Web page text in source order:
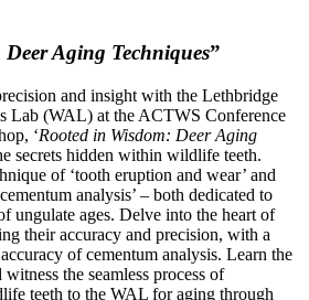
Aging Techniques”
and insight with the Lethbridge
Lab (WAL) at the ACTWS Conference
‘Rooted in Wisdom: Deer Aging
secrets hidden within wildlife teeth.
of ‘tooth eruption and wear’ and
analysis’ – both dedicated to
ungulate ages. Delve into the heart of
their accuracy and precision, with a
of cementum analysis. Learn the
the seamless process of
teeth to the WAL for aging through